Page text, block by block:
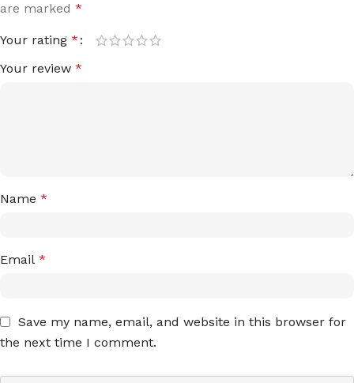
are marked *
Your rating *
Your review *
Name *
Email *
Save my name, email, and website in this browser for
the next time I comment.